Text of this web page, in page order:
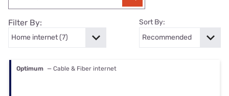
Filter By: Sort By:
Optimum — Cable & Fiber internet